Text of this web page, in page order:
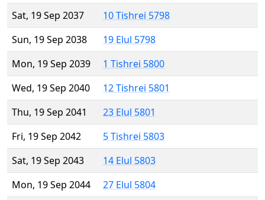
Sat, 19 Sep 2037
10 Tishrei 5798
Sun, 19 Sep 2038
19 Elul 5798
Mon, 19 Sep 2039
1 Tishrei 5800
Wed, 19 Sep 2040
12 Tishrei 5801
Thu, 19 Sep 2041
23 Elul 5801
Fri, 19 Sep 2042
5 Tishrei 5803
Sat, 19 Sep 2043
14 Elul 5803
Mon, 19 Sep 2044
27 Elul 5804